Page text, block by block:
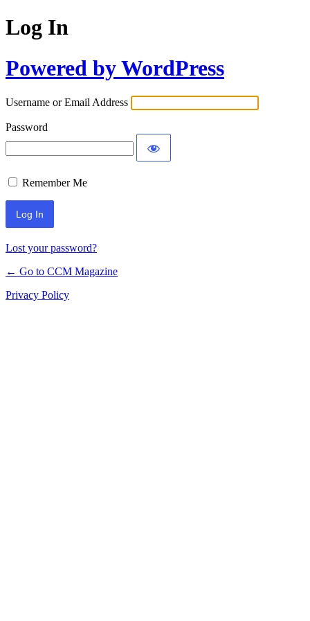
Log In
Powered by WordPress
Username or Email Address
Password
Remember Me
Lost your password?
← Go to CCM Magazine
Privacy Policy